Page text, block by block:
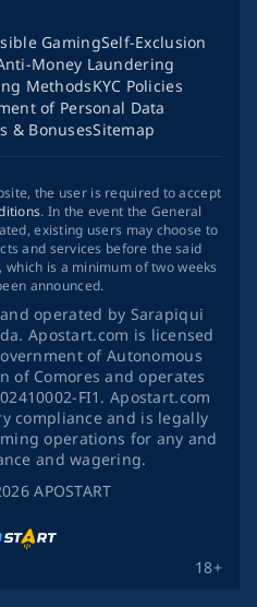
APOSTART
18+
GamingSelf-Exclusion
Money Laundering
MethodsKYC Policies
of Personal Data
& BonusesSitemap
the user is required to accept
. In the event the General
existing users may choose to
and services before the said
is a minimum of two weeks
announced.
operated by Sarapiqui
Apostart.com is licensed
of Autonomous
of Comores and operates
FI1. Apostart.com
compliance and is legally
operations for any and
and wagering.